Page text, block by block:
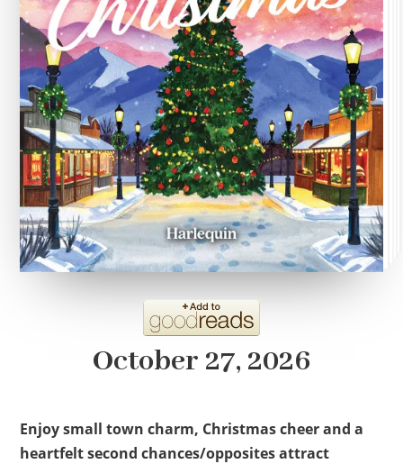
October 27, 2026
Enjoy small town charm, Christmas cheer and a
heartfelt second chances/opposites attract